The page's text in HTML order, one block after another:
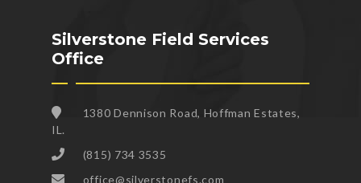
Silverstone Field Services
Office
1380 Dennison Road, Hoffman Estates,
IL.
(815) 734 3535
office@silverstonefs.com